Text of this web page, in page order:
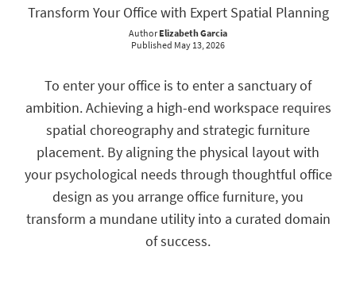
Trending
Searches.
Kids +
Outdoor
Rugs
Decor
Bedding
Transform Your Office with Expert Spatial Planning
Author Elizabeth Garcia
Published May 13, 2026
To enter your office is to enter a sanctuary of
ambition. Achieving a high-end workspace requires
spatial choreography and strategic furniture
placement. By aligning the physical layout with
your psychological needs through thoughtful office
design as you arrange office furniture, you
transform a mundane utility into a curated domain
of success.